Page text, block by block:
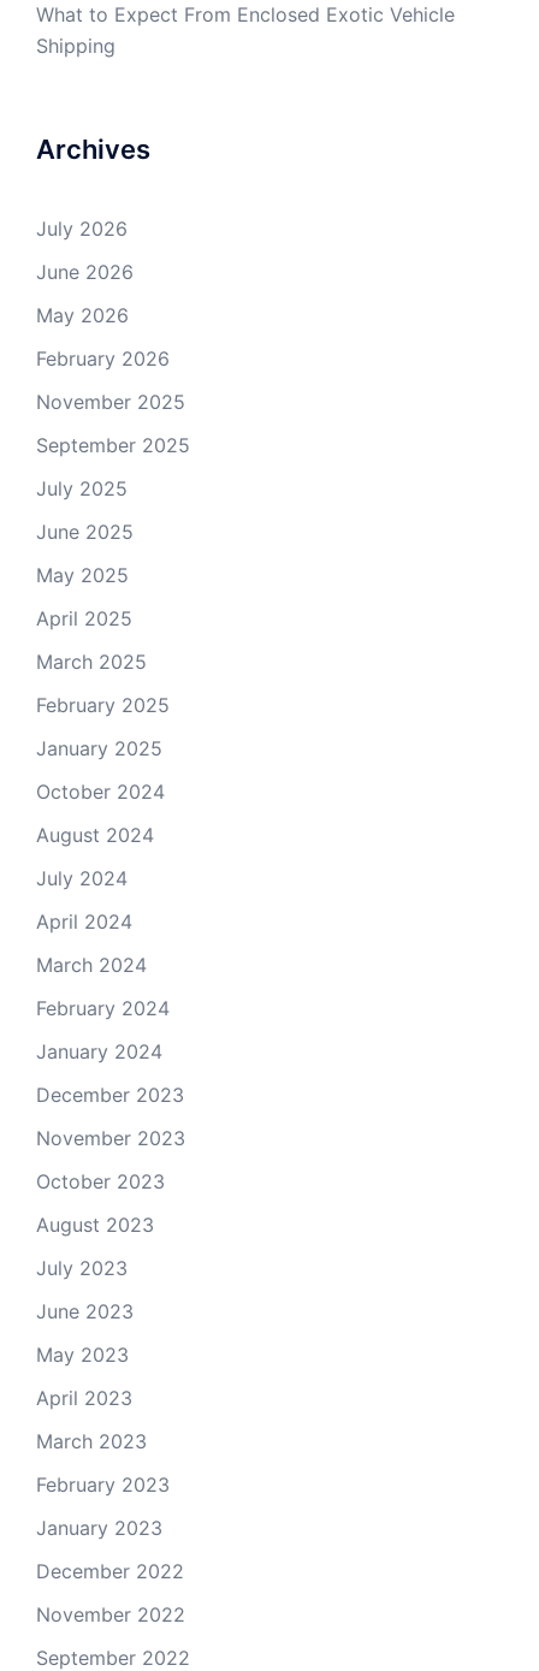
What to Expect From Enclosed Exotic Vehicle
Shipping
Archives
July 2026
June 2026
May 2026
February 2026
November 2025
September 2025
July 2025
June 2025
May 2025
April 2025
March 2025
February 2025
January 2025
October 2024
August 2024
July 2024
April 2024
March 2024
February 2024
January 2024
December 2023
November 2023
October 2023
August 2023
July 2023
June 2023
May 2023
April 2023
March 2023
February 2023
January 2023
December 2022
November 2022
September 2022